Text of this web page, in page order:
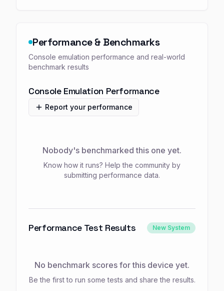
Performance & Benchmarks
Console emulation performance and real-world
benchmark results
Console Emulation Performance
Report your performance
Nobody's benchmarked this one yet.
Know how it runs? Help the community by
submitting performance data.
Performance Test Results New System
No benchmark scores for this device yet.
Be the first to run some tests and share the results.